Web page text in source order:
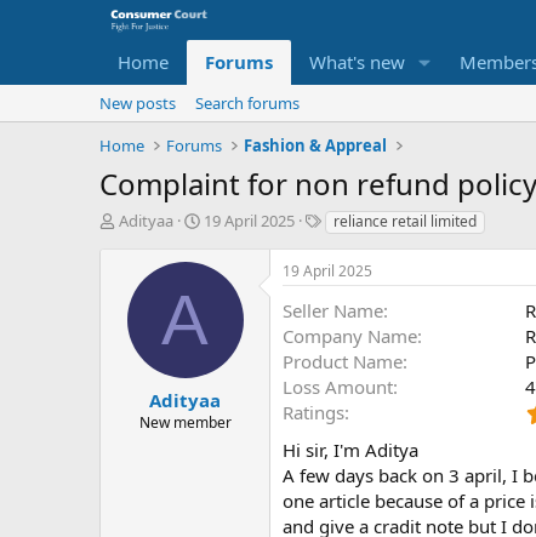
Home Forums What's new
New posts
Search forums
Home
Forums Fashion & Appreal
Complaint for non refund
T
Adityaa
S
a
d
a
t
e
19 April 2025
O
p
o
s
i
t
e
P
a
t
y
N
a
reliance retail limited
A
Adityaa
New member
19 April 2025
Seller Name
Company Name
Product Name
Loss Amount
Ratings
Hi sir, I'm Aditya
A few days back on 3 april, I
one article because of a
and give a cradit note but I